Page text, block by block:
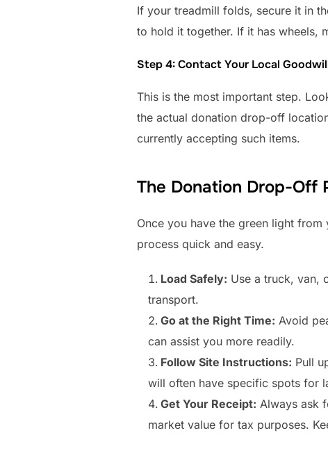
If your treadmill folds, secure it in
to hold it together. If it has wheels,
Step 4: Contact Your Local
This is the most important step.
the actual donation drop-off
currently accepting such items.
The Donation Drop-Off
Once you have the green light
process quick and easy.
Load Safely: Use a truck, van,
transport.
Go at the Right Time: Avoid
can assist you more readily.
Follow Site Instructions: Pull
will often have specific spots for
Get Your Receipt: Always ask
market value for tax purposes.